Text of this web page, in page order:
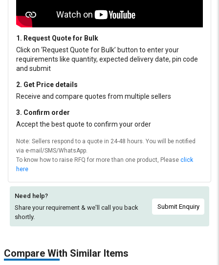
1. Request Quote for Bulk
Click on ‘Request Quote for Bulk’ button to enter your
requirements like quantity, expected delivery date, pin code
and submit
2. Get Price details
Receive and compare quotes from multiple sellers
3. Confirm order
Accept the best quote to confirm your order
Note: Sellers respond to a quote in 24-48 hours. You will be notified
via e-mail/SMS/WhatsApp.
To know how to raise RFQ for more than one product, Please click
here
Need help?
Share your requirement & we'll call you back
shortly.
Submit Enquiry
Compare With Similar Items